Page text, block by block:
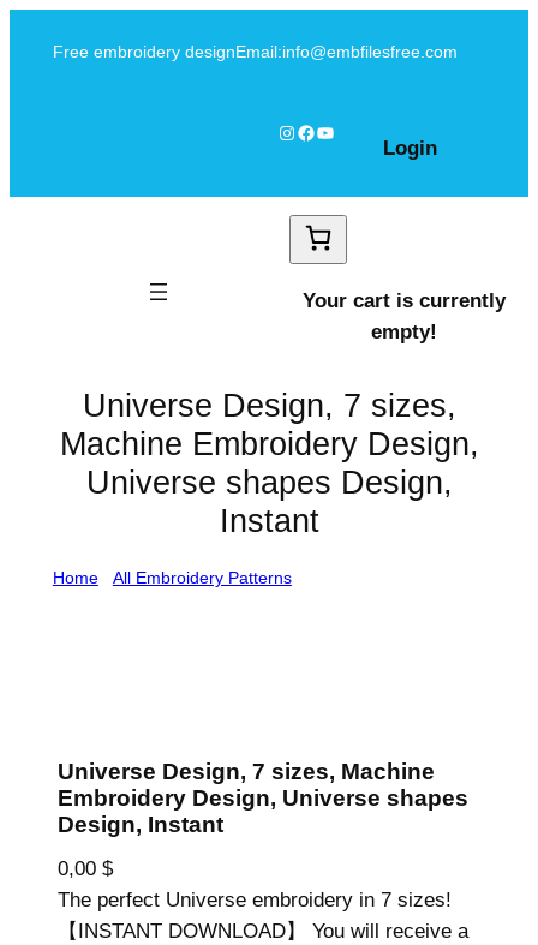
Free embroidery designEmail:info@embfilesfree.com
Instagram Facebook YouTube
Login
Your cart is currently
empty!
Universe Design, 7 sizes,
Machine Embroidery Design,
Universe shapes Design,
Instant
Home/ All Embroidery Patterns/ Universe Design, 7
Universe Design, 7 sizes, Machine
Embroidery Design, Universe shapes
Design, Instant
0,00 $
The perfect Universe embroidery in 7 sizes!
【INSTANT DOWNLOAD】 You will receive a